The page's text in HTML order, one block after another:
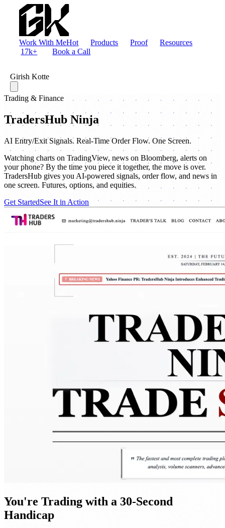
Work With MeHot Products Proof
Resources
17k+
Book a Call
Girish Kotte
Trading & Finance
TradersHub Ninja
AI Entry/Exit Signals. Real-Time Order Flow. One Screen.
Watching charts on TradingView, news on Bloomberg, alerts on
your phone? By the time you piece it together, the move is over.
TradersHub gives you AI-powered signals, order flow, and news in
one screen. Futures, options, and equities.
Get StartedSee It in Action
You're Trading with a 30-Second
Handicap